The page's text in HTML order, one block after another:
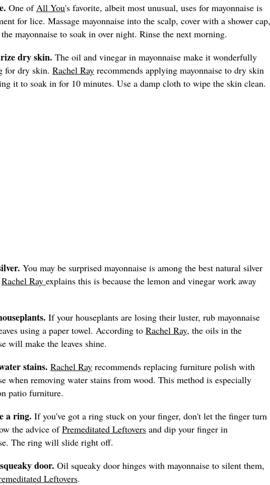
One of All You's favorite, albeit most unusual, uses for mayonnaise is
for lice. Massage mayonnaise into the scalp, cover with a shower cap,
mayonnaise to soak in over night. Rinse the next morning.
dry skin. The oil and vinegar in mayonnaise make it wonderfully
for dry skin. Rachel Ray recommends applying mayonnaise to dry skin
it to soak in for 10 minutes. Use a damp cloth to wipe the skin clean.
You may be surprised mayonnaise is among the best natural silver
Rachel Ray explains this is because the lemon and vinegar work away
If your houseplants are losing their luster, rub mayonnaise
using a paper towel. According to Rachel Ray, the oils in the
will make the leaves shine.
stains. Rachel Ray recommends replacing furniture polish with
when removing water stains from wood. This method is especially
patio furniture.
a ring. If you've got a ring stuck on your finger, don't let the finger turn
the advice ofPremeditated Leftovers and dip your finger in
The ring will slide right off.
door. Oil squeaky door hinges with mayonnaise to silent them,
Leftovers.